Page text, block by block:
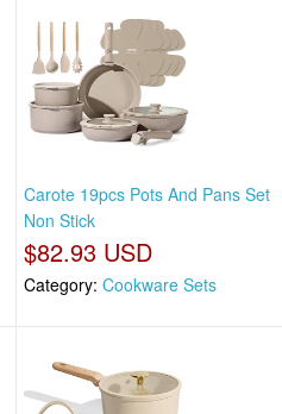
Carote 19pcs Pots And Pans Set
Non Stick
$82.93 USD
Category: Cookware Sets